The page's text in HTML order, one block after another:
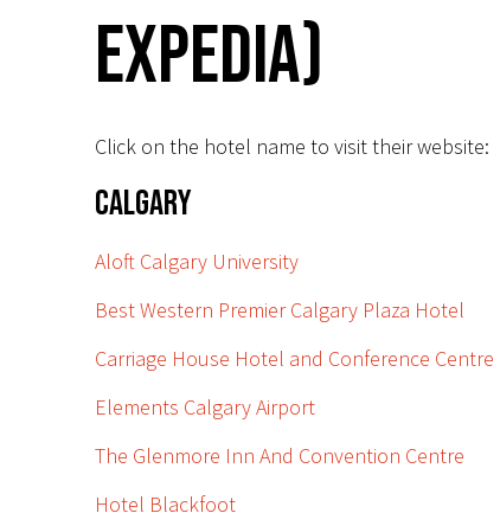
Expedia)
Click on the hotel name to visit their website:
Calgary
Aloft Calgary University
Best Western Premier Calgary Plaza Hotel
Carriage House Hotel and Conference Centre
Elements Calgary Airport
The Glenmore Inn And Convention Centre
Hotel Blackfoot